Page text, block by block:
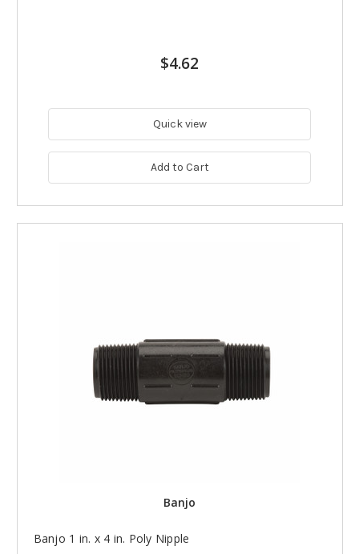
$4.62
Quick view
Add to Cart
Banjo
Banjo 1 in. x 4 in. Poly Nipple